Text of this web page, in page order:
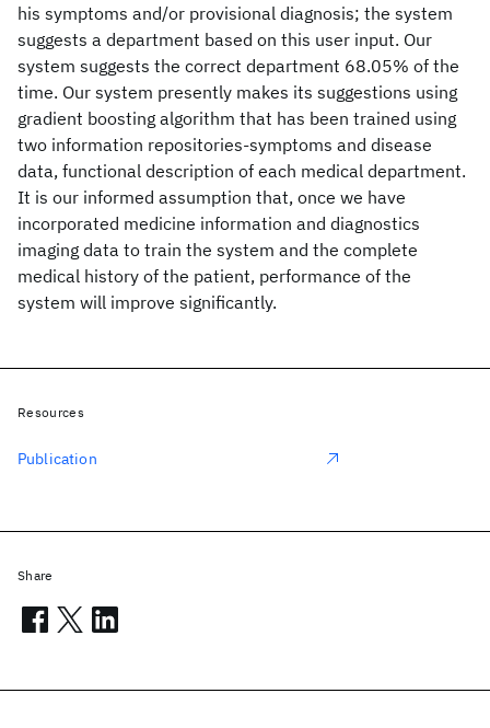
his symptoms and/or provisional diagnosis; the system
suggests a department based on this user input. Our
system suggests the correct department 68.05% of the
time. Our system presently makes its suggestions using
gradient boosting algorithm that has been trained using
two information repositories-symptoms and disease
data, functional description of each medical department.
It is our informed assumption that, once we have
incorporated medicine information and diagnostics
imaging data to train the system and the complete
medical history of the patient, performance of the
system will improve significantly.
Resources
Publication
Share